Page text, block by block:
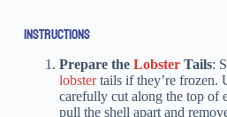
INSTRUCTIONS
Prepare the LobsterTails:
lobstertails if they’re frozen.
carefully cut along the top of
pull the shell apart and